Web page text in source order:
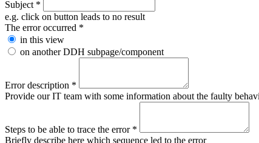
Subject *
e.g. click on button leads to no result
The error occurred *
in this view
on another DDH subpage/component
Error description *
Provide our IT team with some information about the faulty
Steps to be able to trace the error *
Briefly describe here which sequence led to the error